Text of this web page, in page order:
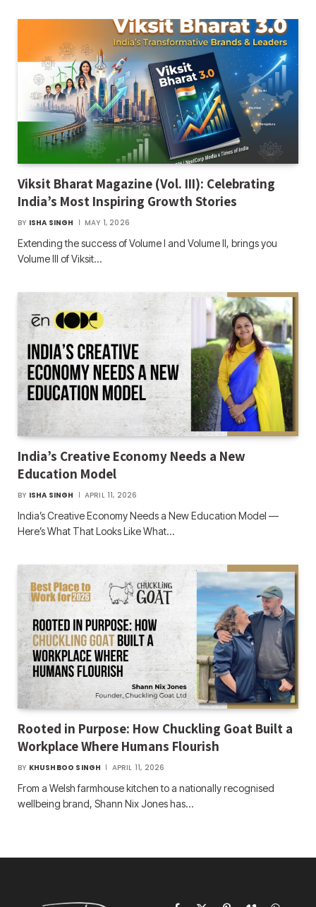
Viksit Bharat Magazine (Vol. III): Celebrating
India’s Most Inspiring Growth Stories
BY ISHA SINGH MAY 1, 2026
Extending the success of Volume I and Volume II, brings you
Volume III of Viksit…
India’s Creative Economy Needs a New
Education Model
BY ISHA SINGH APRIL 11, 2026
India’s Creative Economy Needs a New Education Model —
Here’s What That Looks Like What…
Rooted in Purpose: How Chuckling Goat Built a
Workplace Where Humans Flourish
BY KHUSHBOO SINGH APRIL 11, 2026
From a Welsh farmhouse kitchen to a nationally recognised
wellbeing brand, Shann Nix Jones has…